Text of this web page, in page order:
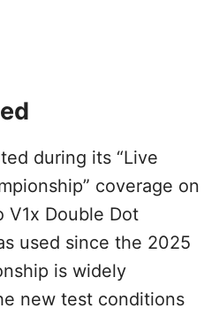
during its “Live
coverage on
V1x Double Dot
used since the 2025
is widely
new test conditions